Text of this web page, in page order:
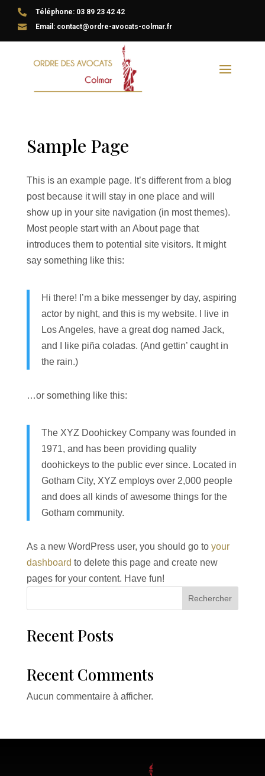
 Téléphone: 03 89 23 42 42
 Email: contact@ordre-avocats-colmar.fr
Sample Page
This is an example page. It’s different from a blog
post because it will stay in one place and will
show up in your site navigation (in most themes).
Most people start with an About page that
introduces them to potential site visitors. It might
say something like this:
Hi there! I’m a bike messenger by day, aspiring
actor by night, and this is my website. I live in
Los Angeles, have a great dog named Jack,
and I like piña coladas. (And gettin’ caught in
the rain.)
…or something like this:
The XYZ Doohickey Company was founded in
1971, and has been providing quality
doohickeys to the public ever since. Located in
Gotham City, XYZ employs over 2,000 people
and does all kinds of awesome things for the
Gotham community.
As a new WordPress user, you should go to your
dashboard to delete this page and create new
pages for your content. Have fun!
Rechercher
Recent Posts
Recent Comments
Aucun commentaire à afficher.